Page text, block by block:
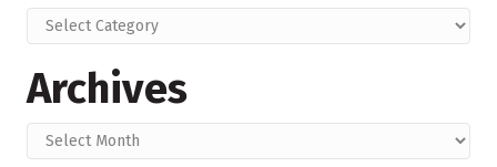
Categories
Archives
Archives